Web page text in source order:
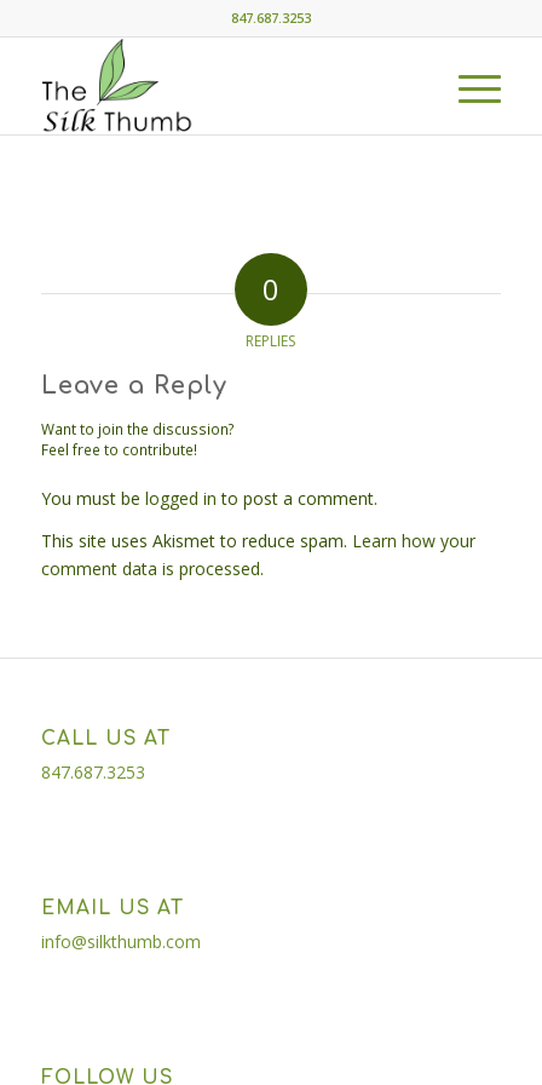
847.687.3253
0
REPLIES
Leave a Reply
Want to join the discussion?
Feel free to contribute!
You must be logged in to post a comment.
This site uses Akismet to reduce spam. Learn how your
comment data is processed.
CALL US AT
847.687.3253
EMAIL US AT
info@silkthumb.com
FOLLOW US